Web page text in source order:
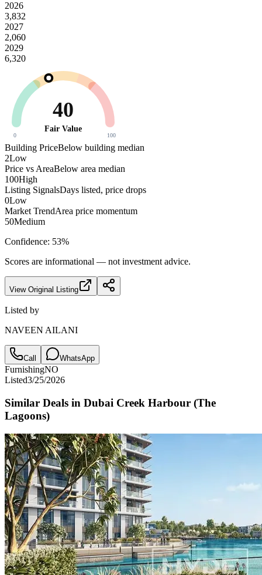
2026
3,832
2027
2,060
2029
6,320
40
Fair Value
0 100
Building PriceBelow building median
2Low
Price vs AreaBelow area median
100High
Listing SignalsDays listed, price drops
0Low
Market TrendArea price momentum
50Medium
Confidence: 53%
Scores are informational — not investment advice.
View Original Listing
Listed by
NAVEEN AILANI
Call WhatsApp
FurnishingNO
Listed3/25/2026
Similar Deals in Dubai Creek Harbour (The
Lagoons)